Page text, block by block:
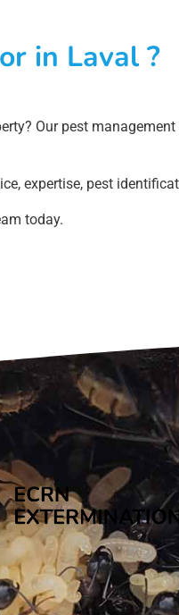
in Laval ?
Our pest
expertise, pest
today.